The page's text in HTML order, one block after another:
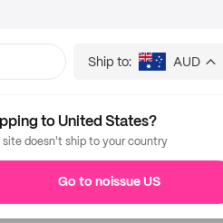
Ship to: AUD
to United States?
site doesn't ship to your country
Go to noissue US